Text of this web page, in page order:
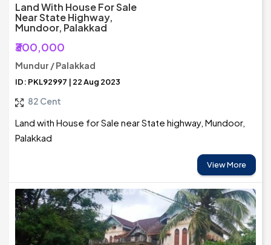
Land With House For Sale
Near State Highway,
Mundoor, Palakkad
₹300,000
Mundur / Palakkad
ID: PKL92997 | 22 Aug 2023
82 Cent
Land with House for Sale near State highway, Mundoor,
Palakkad
View More